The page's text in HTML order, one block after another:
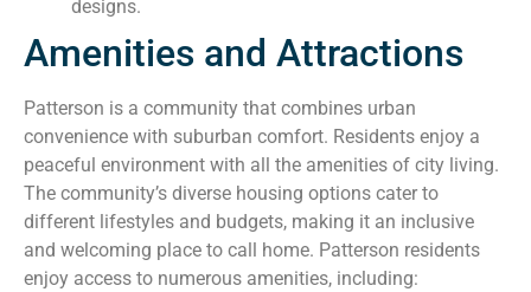
designs.
Amenities and Attractions
Patterson is a community that combines urban
convenience with suburban comfort. Residents enjoy a
peaceful environment with all the amenities of city living.
The community’s diverse housing options cater to
different lifestyles and budgets, making it an inclusive
and welcoming place to call home. Patterson residents
enjoy access to numerous amenities, including: